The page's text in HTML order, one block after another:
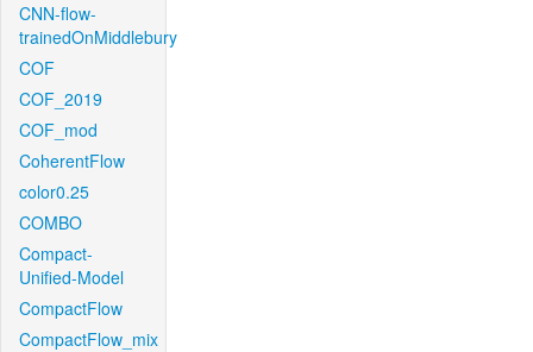
CNN-flow-
trainedOnMiddlebury
COF
COF_2019
COF_mod
CoherentFlow
color0.25
COMBO
Compact-
Unified-Model
CompactFlow
CompactFlow_mix